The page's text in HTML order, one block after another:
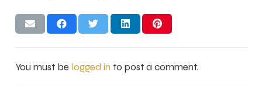
You must be logged in to post a comment.